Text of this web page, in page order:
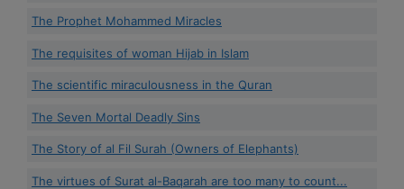
The Prophet Mohammed Miracles
The requisites of woman Hijab in Islam
The scientific miraculousness in the Quran
The Seven Mortal Deadly Sins
The Story of al Fil Surah (Owners of Elephants)
The virtues of Surat al-Baqarah are too many to count...